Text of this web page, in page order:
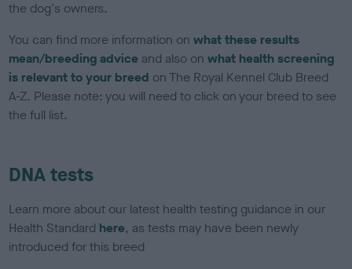
the dog's owners.
You can find more information onwhat these results
mean/breeding advice and also onwhat health screening
is relevant to your breed on The Royal Kennel Club Breed
A-Z. Please note: you will need to click on your breed to see
the full list.
DNA tests
Learn more about our latest health testing guidance in our
Health Standard here, as tests may have been newly
introduced for this breed